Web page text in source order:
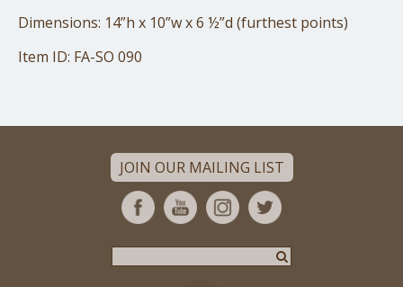
Dimensions: 14”h x 10”w x 6 ½”d (furthest points)
Item ID: FA-SO 090
JOIN OUR MAILING LIST